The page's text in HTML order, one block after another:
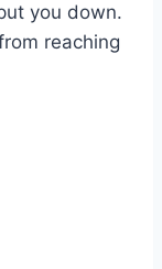
you down.
reaching